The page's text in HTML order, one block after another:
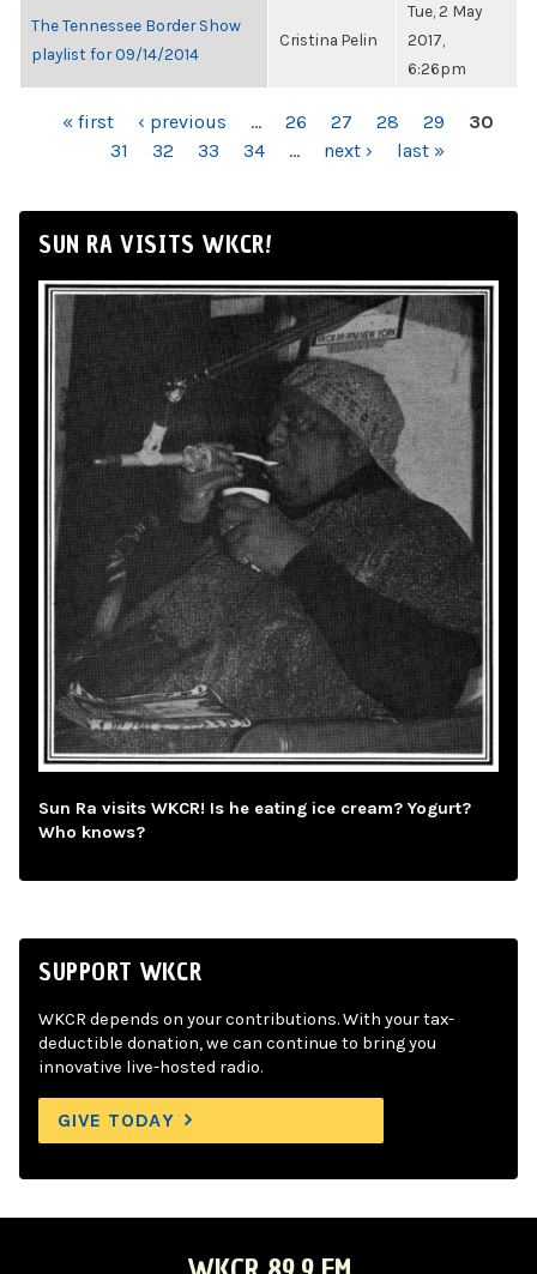
The Tennessee Border Show
playlist for 09/14/2014
Cristina Pelin
Tue, 2 May
2017,
6:26pm
PAGES« first ‹ previous … 26 27 28 29
30
31
32 33 34 … next › last »
SUN RA VISITS WKCR!
Sun Ra visits WKCR! Is he eating ice cream? Yogurt?
Who knows?
SUPPORT WKCR
WKCR depends on your contributions. With your tax-
deductible donation, we can continue to bring you
innovative live-hosted radio.
GIVE TODAY